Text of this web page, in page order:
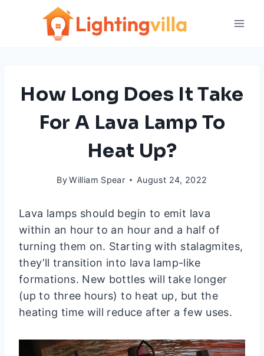
How Long Does It Take
For A Lava Lamp To
Heat Up?
By William Spear August 24, 2022
Lava lamps should begin to emit lava
within an hour to an hour and a half of
turning them on. Starting with stalagmites,
they’ll transition into lava lamp-like
formations. New bottles will take longer
(up to three hours) to heat up, but the
heating time will reduce after a few uses.